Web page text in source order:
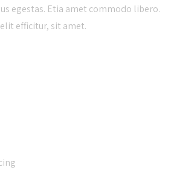
egestas. Etia amet commodo libero.
efficitur, sit amet.